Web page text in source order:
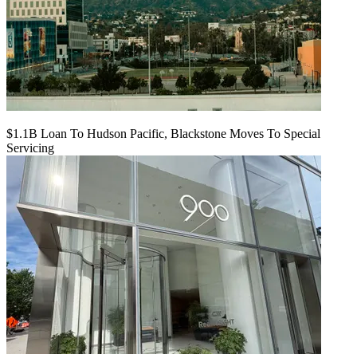
$1.1B Loan To Hudson Pacific, Blackstone Moves To Special
Servicing